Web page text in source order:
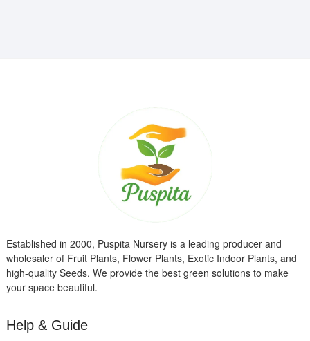
Established in 2000, Puspita Nursery is a leading producer and
wholesaler of Fruit Plants, Flower Plants, Exotic Indoor Plants, and
high-quality Seeds. We provide the best green solutions to make
your space beautiful.
Help & Guide